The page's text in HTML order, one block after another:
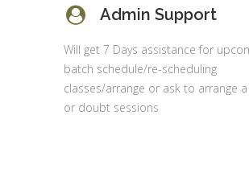
Admin Support
Will get 7 Days assistance for
batch schedule/re-scheduling
classes/arrange or ask to arrange
or doubt sessions